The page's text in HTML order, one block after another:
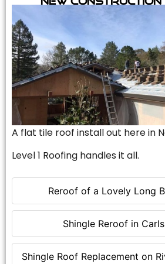
Reroof of a Lovely Long
Shingle Reroof in
Shingle Roof Replacement on
A flat tile roof install out here in
Level 1 Roofing handles it all.